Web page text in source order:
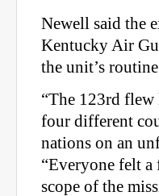
Newell said the
Kentucky Air
the unit’s
“The 123rd
four different
nations on an
“Everyone felt
scope of the